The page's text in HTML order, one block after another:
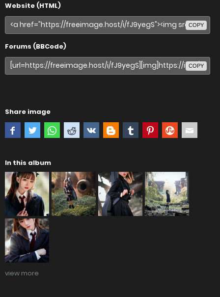
Website (HTML)
COPY
Forums (BBCode)
COPY
Share image
In this album
view more